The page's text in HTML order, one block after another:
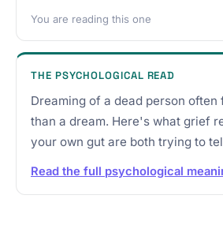
You are reading this one
THE PSYCHOLOGICAL READ
Dreaming of a dead person often
than a dream. Here's what grief
your own gut are both trying to
Read the full psychological